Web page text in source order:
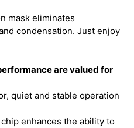
mask eliminates
condensation. Just enjoy
are valued for
quiet and stable operation
enhances the ability to